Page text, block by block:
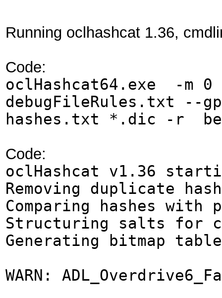
Running oclhashcat 1.36,
Code:
oclHashcat64.exe -m
debugFileRules.txt --
hashes.txt *.dic -r
Code:
Removing duplicate
Comparing hashes
Structuring salts for
Generating bitmap
WARN: